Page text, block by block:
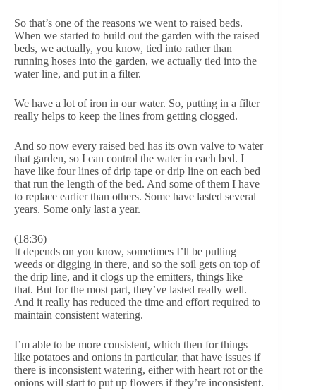
So that’s one of the reasons we went to raised beds.
When we started to build out the garden with the raised
beds, we actually, you know, tied into rather than
running hoses into the garden, we actually tied into the
water line, and put in a filter.
We have a lot of iron in our water. So, putting in a filter
really helps to keep the lines from getting clogged.
And so now every raised bed has its own valve to water
that garden, so I can control the water in each bed. I
have like four lines of drip tape or drip line on each bed
that run the length of the bed. And some of them I have
to replace earlier than others. Some have lasted several
years. Some only last a year.
(18:36)
It depends on you know, sometimes I’ll be pulling
weeds or digging in there, and so the soil gets on top of
the drip line, and it clogs up the emitters, things like
that. But for the most part, they’ve lasted really well.
And it really has reduced the time and effort required to
maintain consistent watering.
I’m able to be more consistent, which then for things
like potatoes and onions in particular, that have issues if
there is inconsistent watering, either with heart rot or the
onions will start to put up flowers if they’re inconsistent.